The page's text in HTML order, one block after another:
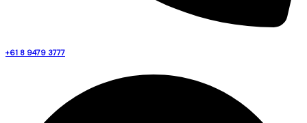
+61 8 9479 3777